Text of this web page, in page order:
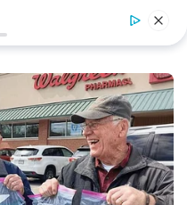
Delivered A Second Shock